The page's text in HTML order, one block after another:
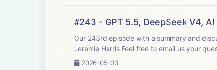
#243 - GPT 5.5, DeepSeek V4,
Our 243rd episode with a summary and discussion of last week's big AI
Jeremie Harris Feel free to email us
2026-05-03